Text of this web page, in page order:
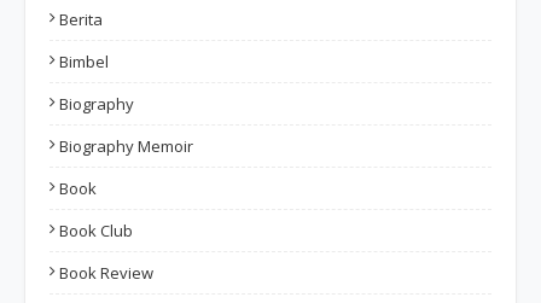
Berita
Bimbel
Biography
Biography Memoir
Book
Book Club
Book Review